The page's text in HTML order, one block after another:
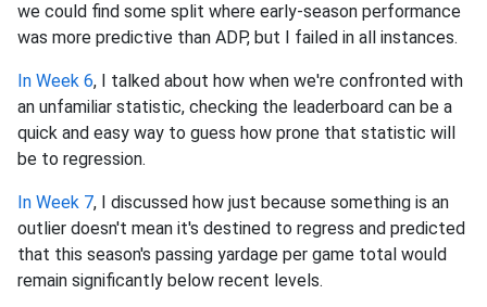
we could find some split where early-season performance
was more predictive than ADP, but I failed in all instances.
In Week 6, I talked about how when we're confronted with
an unfamiliar statistic, checking the leaderboard can be a
quick and easy way to guess how prone that statistic will
be to regression.
In Week 7, I discussed how just because something is an
outlier doesn't mean it's destined to regress and predicted
that this season's passing yardage per game total would
remain significantly below recent levels.